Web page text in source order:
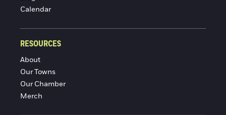
Calendar
RESOURCES
About
Our Towns
Our Chamber
Merch